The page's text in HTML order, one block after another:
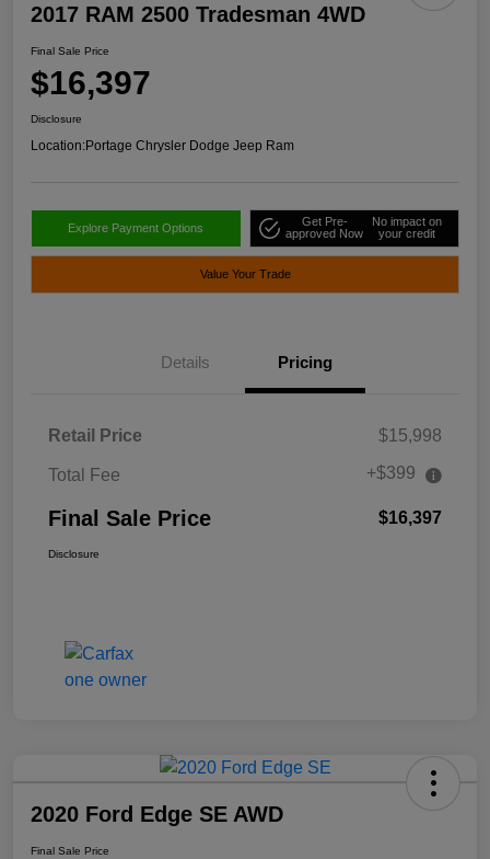
2017 RAM 2500 Tradesman 4WD
Final Sale Price
$16,397
Disclosure
Location:Portage Chrysler Dodge Jeep Ram
Explore Payment Options
Get Pre-
approved Now
No impact on
your credit
Value Your Trade
Details Pricing
Retail Price $15,998
Total Fee +$399
Final Sale Price $16,397
Disclosure
2020 Ford Edge SE AWD
Final Sale Price